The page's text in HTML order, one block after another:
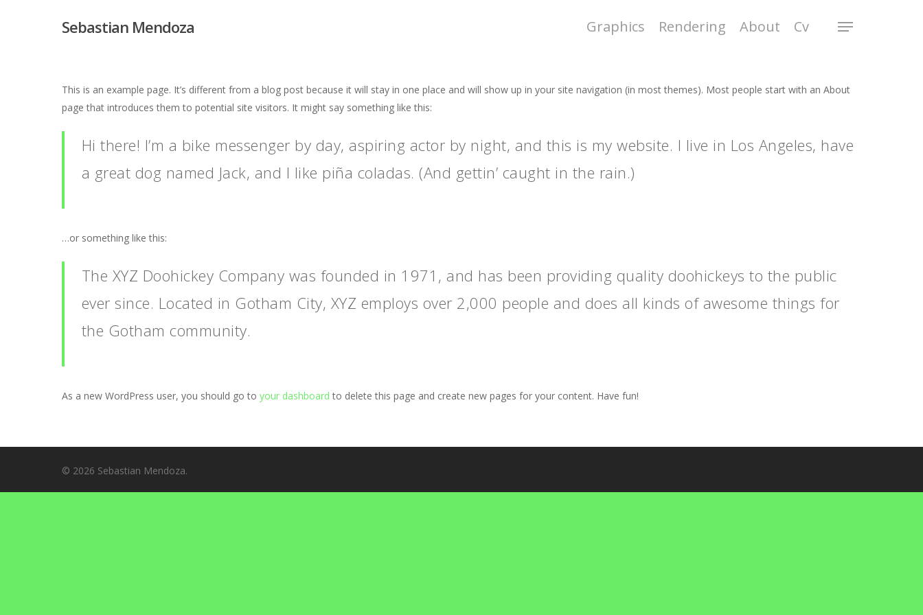
Sebastian Mendoza Graphics Rendering About Cv
This is an example page. It’s different from a blog post because it will stay in one place and will show up in your site navigation (in most themes). Most people start with an About
page that introduces them to potential site visitors. It might say something like this:
Hi there! I’m a bike messenger by day, aspiring actor by night, and this is my website. I live in Los Angeles, have
a great dog named Jack, and I like piña coladas. (And gettin’ caught in the rain.)
…or something like this:
The XYZ Doohickey Company was founded in 1971, and has been providing quality doohickeys to the public
ever since. Located in Gotham City, XYZ employs over 2,000 people and does all kinds of awesome things for
the Gotham community.
As a new WordPress user, you should go to your dashboard to delete this page and create new pages for your content. Have fun!
© 2026 Sebastian Mendoza.